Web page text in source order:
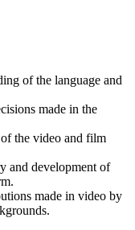
of the language and
made in the
the video and film
and development of
made in video by